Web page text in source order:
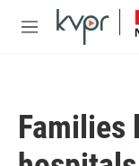
Skip to main content
M